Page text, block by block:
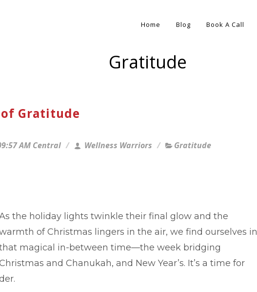
Home Blog Book A Call
Gratitude
Gratitude
AM Central Wellness Warriors Gratitude
the holiday lights twinkle their final glow and the
of Christmas lingers in the air, we find ourselves in
magical in-between time—the week bridging
and Chanukah, and New Year’s. It’s a time for